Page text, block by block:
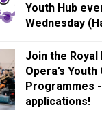
Youth Hub
Wednesday
Join the Royal
Opera’s Youth
Programmes
applications!